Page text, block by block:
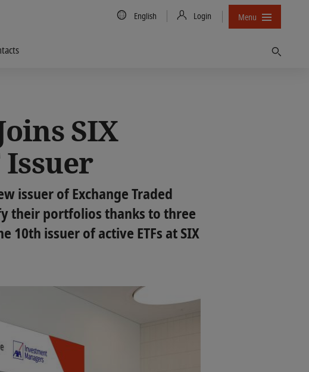
Country/Language
English Login Menu
SIX
Issuer
issuer of Exchange Traded
their portfolios thanks to three
10th issuer of active ETFs at SIX